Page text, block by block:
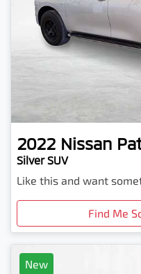
2022 Nissan
Silver SUV
Like this and want
Find Me
New